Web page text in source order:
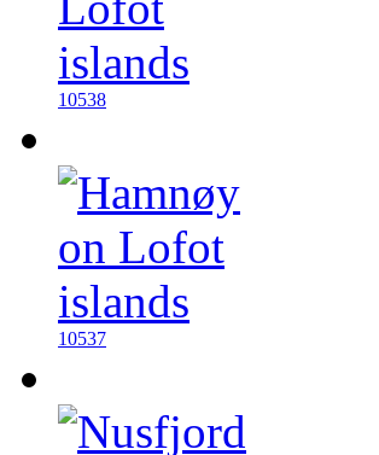
10538
10537